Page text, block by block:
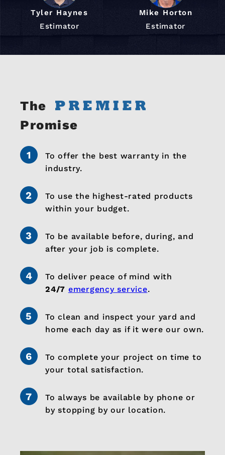
Tyler Haynes
Estimator
Mike Horton
Estimator
The
Promise
To offer the best warranty in the
industry.
To use the highest-rated products
within your budget.
To be available before, during, and
after your job is complete.
To deliver peace of mind with
24/7 emergency service.
To clean and inspect your yard and
home each day as if it were our own.
To complete your project on time to
your total satisfaction.
To always be available by phone or
by stopping by our location.